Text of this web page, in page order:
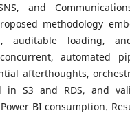
and
methodology
auditable loading,
automated
afterthoughts,
in S3 and RDS, and
BI consumption.